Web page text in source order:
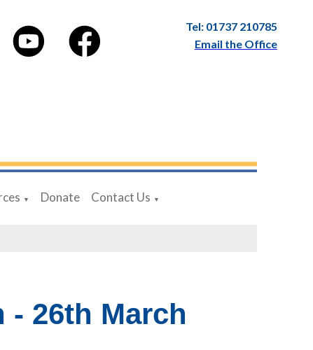
Tel: 01737 210785
Email the Office
▼ Donate Contact Us ▼
- 26th March